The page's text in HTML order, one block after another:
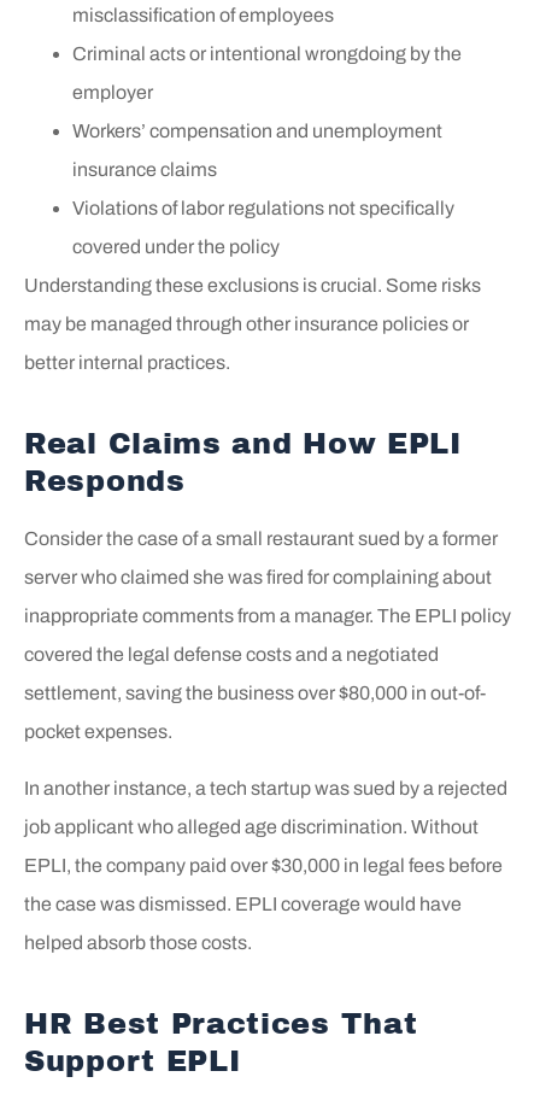
misclassification of employees
Criminal acts or intentional wrongdoing by the
employer
Workers’ compensation and unemployment
insurance claims
Violations of labor regulations not specifically
covered under the policy
Understanding these exclusions is crucial. Some risks
may be managed through other insurance policies or
better internal practices.
Real Claims and How EPLI
Responds
Consider the case of a small restaurant sued by a former
server who claimed she was fired for complaining about
inappropriate comments from a manager. The EPLI policy
covered the legal defense costs and a negotiated
settlement, saving the business over $80,000 in out-of-
pocket expenses.
In another instance, a tech startup was sued by a rejected
job applicant who alleged age discrimination. Without
EPLI, the company paid over $30,000 in legal fees before
the case was dismissed. EPLI coverage would have
helped absorb those costs.
HR Best Practices That
Support EPLI